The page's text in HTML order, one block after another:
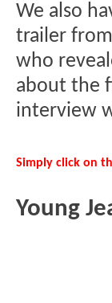
We also
trailer
who
about the
interview
Simply click on
Young